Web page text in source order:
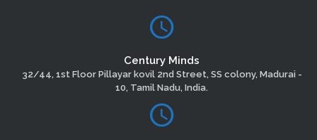
Century Minds
32/44, 1st Floor Pillayar kovil 2nd Street, SS colony, Madurai -
10, Tamil Nadu, India.